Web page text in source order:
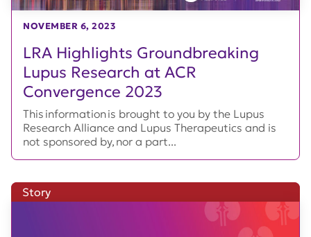
LRA Highlights Groundbreaking
Lupus Research at ACR
Convergence 2023
NOVEMBER 6, 2023
This information is brought to you by the Lupus
Research Alliance and Lupus Therapeutics and is
not sponsored by, nor a part...
Story